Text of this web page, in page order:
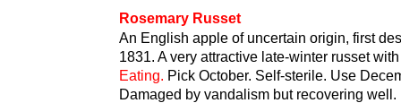
Rosemary Russet
An English apple of uncertain origin, first
1831. A very attractive late-winter russet
Eating. Pick October. Self-sterile. Use
Damaged by vandalism but recovering well.